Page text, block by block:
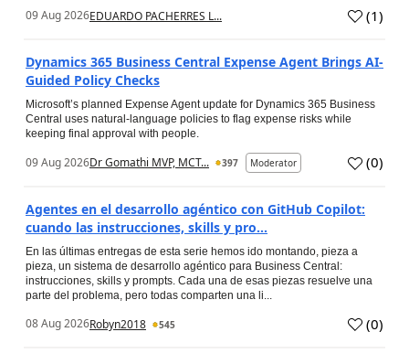
09 Aug 2026EDUARDO PACHERRES L... (1)
Dynamics 365 Business Central Expense Agent Brings AI-
Guided Policy Checks
Microsoft’s planned Expense Agent update for Dynamics 365 Business
Central uses natural-language policies to flag expense risks while
keeping final approval with people.
09 Aug 2026Dr Gomathi MVP, MCT... 397 Moderator (0)
Agentes en el desarrollo agéntico con GitHub Copilot:
cuando las instrucciones, skills y pro...
En las últimas entregas de esta serie hemos ido montando, pieza a
pieza, un sistema de desarrollo agéntico para Business Central:
instrucciones, skills y prompts. Cada una de esas piezas resuelve una
parte del problema, pero todas comparten una li...
08 Aug 2026Robyn2018 545 (0)